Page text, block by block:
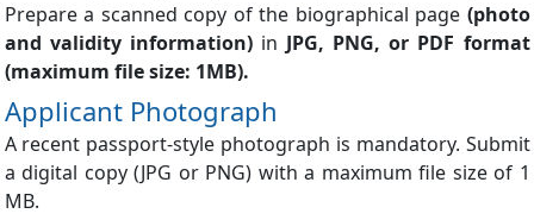
Prepare a scanned copy of the biographical page (photo
and validity information) in JPG, PNG, or PDF format
(maximum file size: 1MB).
Applicant Photograph
A recent passport-style photograph is mandatory. Submit
a digital copy (JPG or PNG) with a maximum file size of 1
MB.